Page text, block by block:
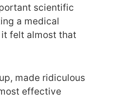
scientific
a medical
felt almost that
made ridiculous
effective